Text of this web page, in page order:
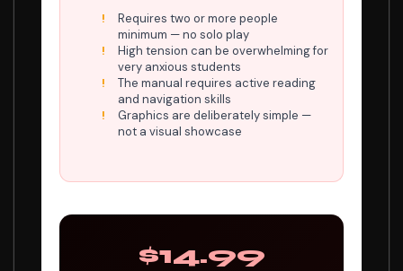
Requires two or more people
minimum — no solo play
High tension can be overwhelming for
very anxious students
The manual requires active reading
and navigation skills
Graphics are deliberately simple —
not a visual showcase
$14.99